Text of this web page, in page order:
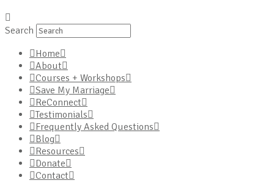
Search
Home
About
Courses + Workshops
Save My Marriage
ReConnect
Testimonials
Frequently Asked Questions
Blog
Resources
Donate
Contact